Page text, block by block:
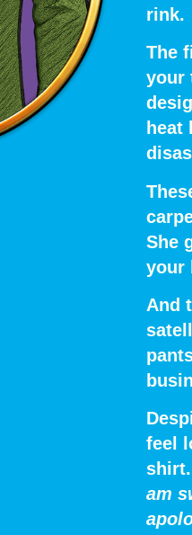
rink.
The
your
heat
She
your
And
feel
am